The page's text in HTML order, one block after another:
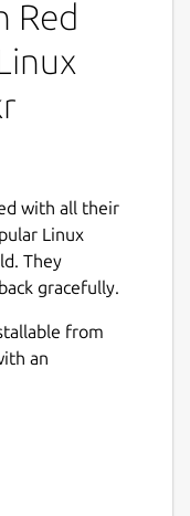
most
and
you can
team and
video calls
conversations
Red
with all their
Linux
They
gracefully.
from
an